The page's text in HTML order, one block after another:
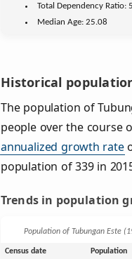
Total Dependency Ratio:
Median Age: 25.08
Historical
The population of
people over the course
annualized growth rate
population of 339 in
Trends in population
Population of Tubungan Este
Census date Population